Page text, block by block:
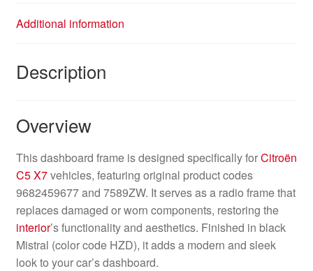
Additional information
Description
Overview
This dashboard frame is designed specifically forCitroën
C5 X7vehicles, featuring original product codes
9682459677 and 7589ZW. It serves as a radio frame that
replaces damaged or worn components, restoring the
interior’s functionality and aesthetics. Finished in black
Mistral (color code HZD), it adds a modern and sleek
look to your car’s dashboard.